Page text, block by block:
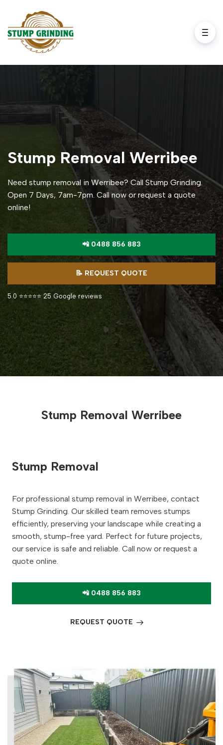
Stump Removal Werribee
Need stump removal in Werribee? Call Stump Grinding.
Open 7 Days, 7am-7pm. Call now or request a quote
online!
📲 0488 856 883
📝 REQUEST QUOTE
5.0 ⭐⭐⭐⭐⭐ 25 Google reviews
Stump Removal Werribee
Stump Removal
For professional stump removal in Werribee, contact
Stump Grinding. Our skilled team removes stumps
efficiently, preserving your landscape while creating a
smooth, stump-free yard. Perfect for future projects,
our service is safe and reliable. Call now or request a
quote online.
📲 0488 856 883
REQUEST QUOTE